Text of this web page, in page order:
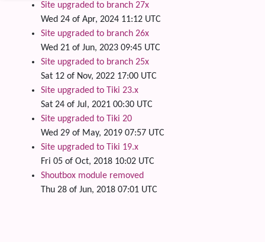
Site upgraded to branch 27x
Wed 24 of Apr, 2024 11:12 UTC
Site upgraded to branch 26x
Wed 21 of Jun, 2023 09:45 UTC
Site upgraded to branch 25x
Sat 12 of Nov, 2022 17:00 UTC
Site upgraded to Tiki 23.x
Sat 24 of Jul, 2021 00:30 UTC
Site upgraded to Tiki 20
Wed 29 of May, 2019 07:57 UTC
Site upgraded to Tiki 19.x
Fri 05 of Oct, 2018 10:02 UTC
Shoutbox module removed
Thu 28 of Jun, 2018 07:01 UTC